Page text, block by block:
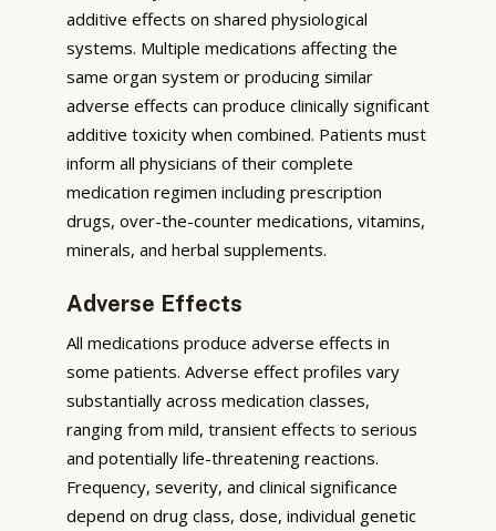
additive effects on shared physiological
systems. Multiple medications affecting the
same organ system or producing similar
adverse effects can produce clinically significant
additive toxicity when combined. Patients must
inform all physicians of their complete
medication regimen including prescription
drugs, over-the-counter medications, vitamins,
minerals, and herbal supplements.
Adverse Effects
All medications produce adverse effects in
some patients. Adverse effect profiles vary
substantially across medication classes,
ranging from mild, transient effects to serious
and potentially life-threatening reactions.
Frequency, severity, and clinical significance
depend on drug class, dose, individual genetic